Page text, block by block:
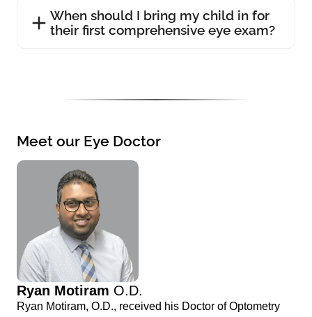
When should I bring my child in for
their first comprehensive eye exam?
Meet our Eye Doctor
Ryan Motiram O.D.
Ryan Motiram, O.D., received his Doctor of Optometry